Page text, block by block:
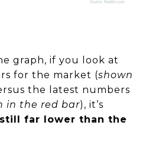
graph, if you look at
for the market (shown
the latest numbers
in the red bar), it’s
far lower than the